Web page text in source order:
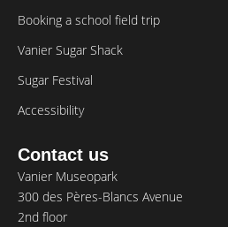
Booking a school field trip
Vanier Sugar Shack
Sugar Festival
Accessibility
Contact us
Vanier Museopark
300 des Pères-Blancs Avenue
2nd floor